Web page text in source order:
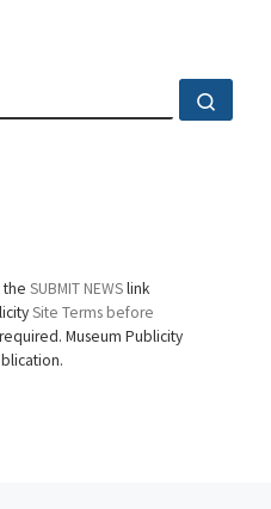
the SUBMIT NEWSlink
Site Terms before
Museum Publicity